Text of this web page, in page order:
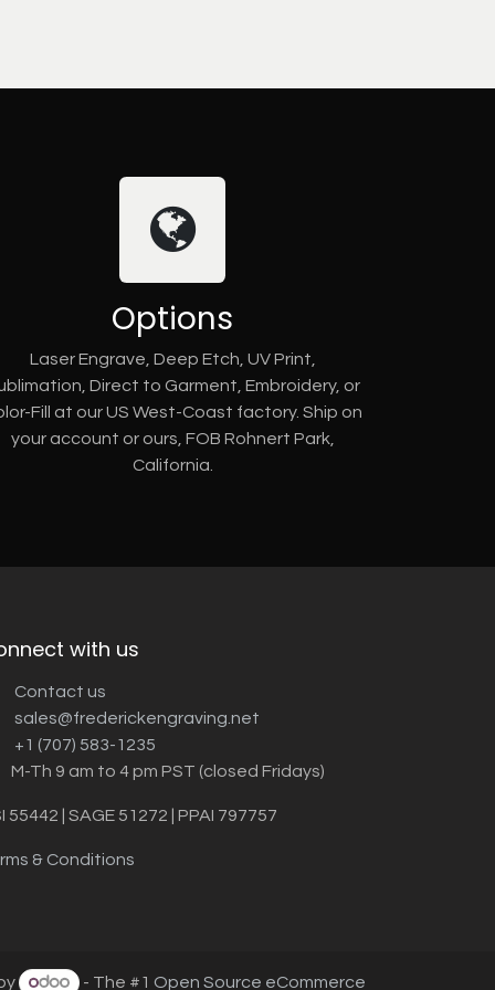
Options
Laser Engrave, Deep Etch, UV Print,
Direct to Garment, Embroidery, or
Fill at our US West-Coast factory. Ship on
your account or ours, FOB Rohnert Park,
California.
with us
Contact us
sales@frederickengraving.net
+1 (707) 583-1235
M-Th 9 am to 4 pm PST (closed Fridays)
55442 | SAGE 51272 | PPAI 797757
& Conditions
- The #1 Open Source eCommerce